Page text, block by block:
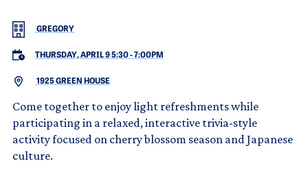
GREGORY
THURSDAY, APRIL 9 5:30-7:00PM
1925 GREEN HOUSE
Come together to enjoy light refreshments while
participating in a relaxed, interactive trivia-style
activity focused on cherry blossom season and Japanese
culture.